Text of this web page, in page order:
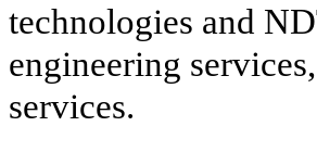
technologies and
engineering
services.